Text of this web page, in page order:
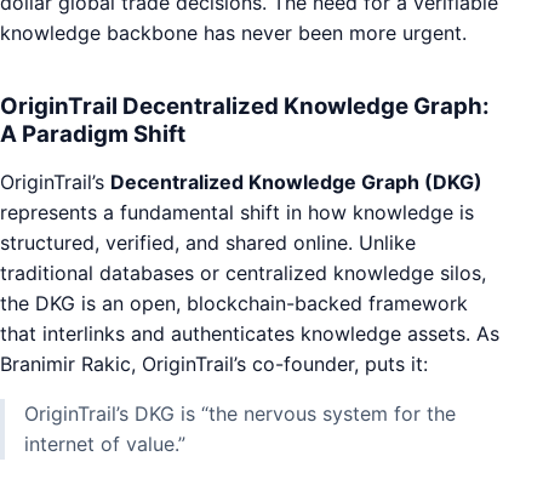
knowledge backbone has never been more urgent.
OriginTrail Decentralized Knowledge Graph:
A Paradigm Shift
OriginTrail’s Decentralized Knowledge Graph (DKG)
represents a fundamental shift in how knowledge is
structured, verified, and shared online. Unlike
traditional databases or centralized knowledge silos,
the DKG is an open, blockchain-backed framework
that interlinks and authenticates knowledge assets. As
Branimir Rakic, OriginTrail’s co-founder, puts it:
OriginTrail’s DKG is “the nervous system for the
internet of value.”